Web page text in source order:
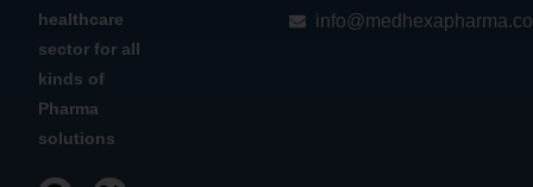
healthcare
sector for all
kinds of
Pharma
solutions